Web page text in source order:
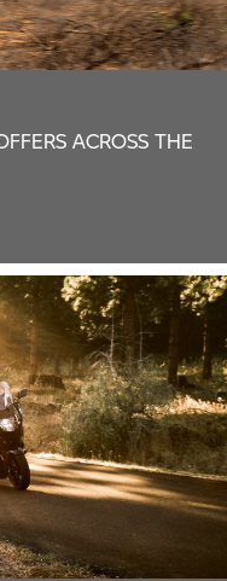
ACROSS THE